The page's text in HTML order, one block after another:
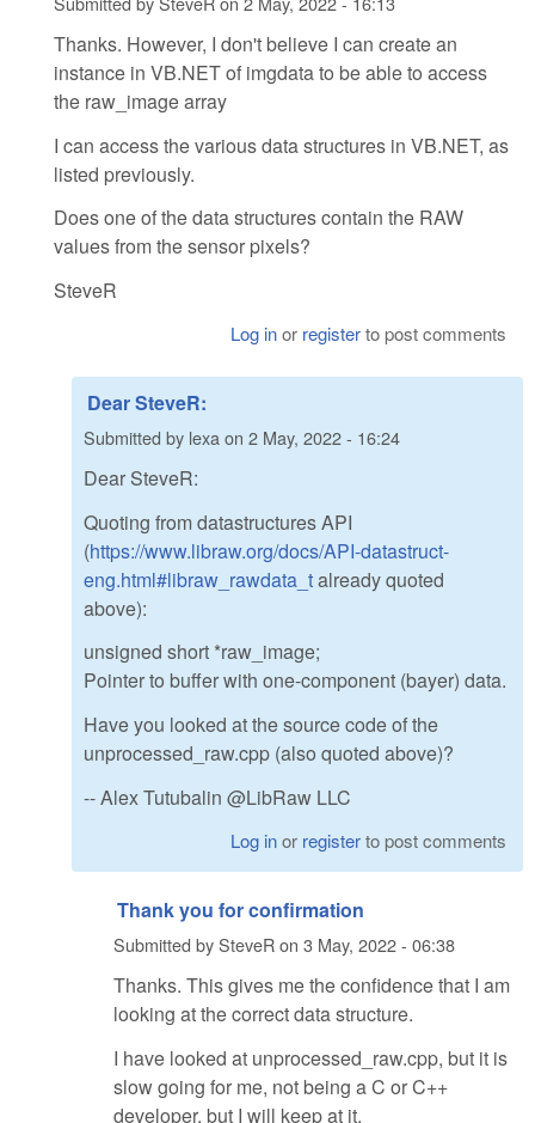
Thanks. However, I don't believe I can create an
instance in VB.NET of imgdata to be able to access
the raw_image array
I can access the various data structures in VB.NET, as
listed previously.
Does one of the data structures contain the RAW
values from the sensor pixels?
SteveR
Log inor registerto post comments
Dear SteveR:
Submitted by lexaon 2 May, 2022 - 16:24
Dear SteveR:
Quoting from datastructures API
(https://www.libraw.org/docs/API-datastruct-
eng.html#libraw_rawdata_talready quoted
above):
unsigned short *raw_image;
Pointer to buffer with one-component (bayer) data.
Have you looked at the source code of the
unprocessed_raw.cpp (also quoted above)?
-- Alex Tutubalin @LibRaw LLC
Log inor registerto post comments
Thank you for confirmation
Submitted bySteveRon 3 May, 2022 - 06:38
Thanks. This gives me the confidence that I am
looking at the correct data structure.
I have looked at unprocessed_raw.cpp, but it is
slow going for me, not being a C or C++
developer, but I will keep at it.